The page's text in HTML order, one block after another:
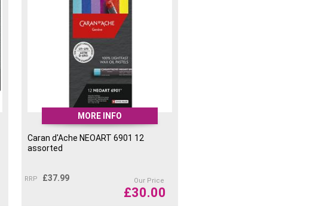
Red
Violet
MORE INFO
Caran d'Ache NEOART 6901 12
assorted
RRP £37.99 Our Price
£30.00